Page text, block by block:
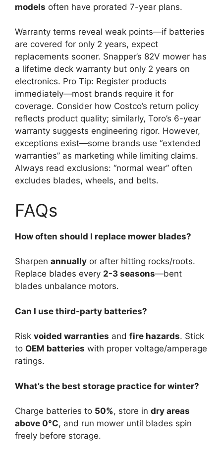
models often have prorated 7-year plans.
Warranty terms reveal weak points—if batteries
are covered for only 2 years, expect
replacements sooner. Snapper’s 82V mower has
a lifetime deck warranty but only 2 years on
electronics. Pro Tip: Register products
immediately—most brands require it for
coverage. Consider how Costco’s return policy
reflects product quality; similarly, Toro’s 6-year
warranty suggests engineering rigor. However,
exceptions exist—some brands use “extended
warranties” as marketing while limiting claims.
Always read exclusions: “normal wear” often
excludes blades, wheels, and belts.
FAQs
How often should I replace mower blades?
Sharpen annually or after hitting rocks/roots.
Replace blades every 2-3 seasons—bent
blades unbalance motors.
Can I use third-party batteries?
Risk voided warranties and fire hazards. Stick
to OEM batteries with proper voltage/amperage
ratings.
What’s the best storage practice for winter?
Charge batteries to 50%, store in dry areas
above 0°C, and run mower until blades spin
freely before storage.